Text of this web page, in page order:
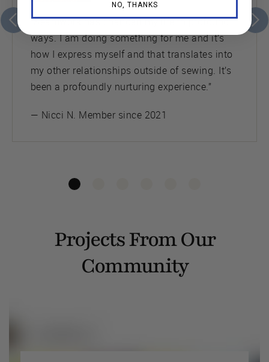
“Seamwork has changed my life in profound
ways. I am doing something for me and it’s
how I express myself and that translates into
my other relationships outside of sewing. It’s
been a profoundly nurturing experience.”
— Nicci N. Member since 2021
Projects From Our
Community
NO, THANKS